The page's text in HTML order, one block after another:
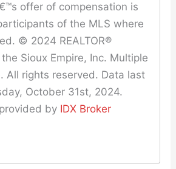
offer of compensation is
of the MLS where
© 2024 REALTOR®
Sioux Empire, Inc. Multiple
All rights reserved. Data last
October 31st, 2024.
by IDX Broker